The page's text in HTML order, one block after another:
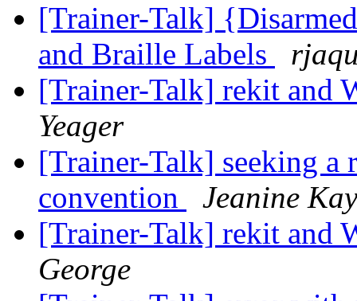
[Trainer-Talk]
and Braille Labels
[Trainer-Talk] rekit and
Yeager
[Trainer-Talk] seeking a
convention
Jeanine
[Trainer-Talk] rekit and
George